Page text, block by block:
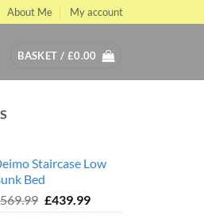
About Me My account
BASKET / £0.00
Staircase Low
Bed
569.99 Original
£439.99Current